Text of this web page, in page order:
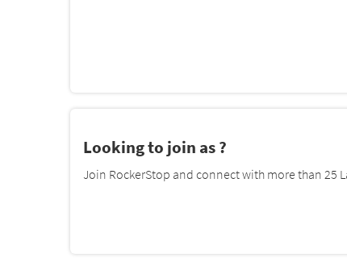
Looking to join as ?
Join RockerStop and connect with more than 25